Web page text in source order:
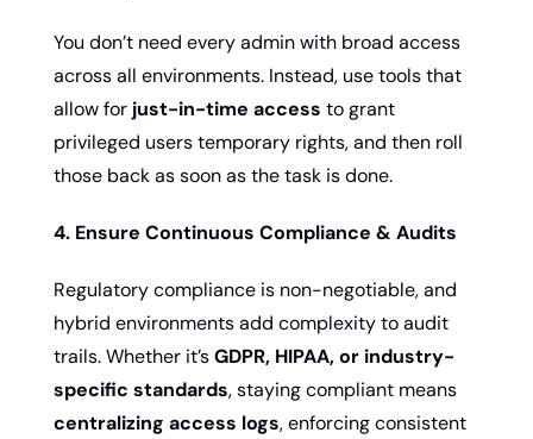
You don’t need every admin with broad access
across all environments. Instead, use tools that
allow for just-in-time access to grant
privileged users temporary rights, and then roll
those back as soon as the task is done.
4. Ensure Continuous Compliance & Audits
Regulatory compliance is non-negotiable, and
hybrid environments add complexity to audit
trails. Whether it’s GDPR, HIPAA, or industry-
specific standards
centralizing access logs, enforcing consistent